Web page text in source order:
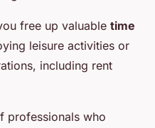
free up valuable time
leisure activities or
including rent
professionals who